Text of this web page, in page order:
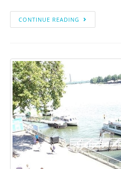
CONTINUE READING